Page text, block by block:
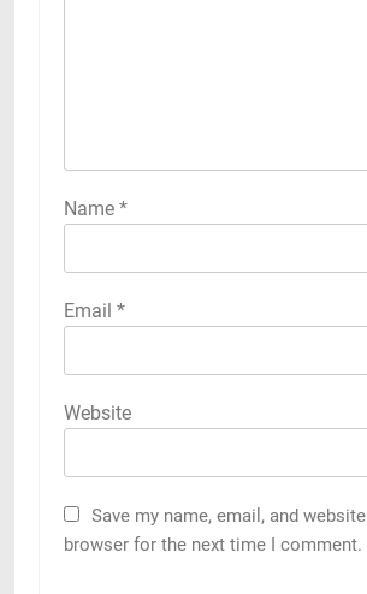
Name *
Email *
Website
Save my name, email, and
browser for the next time I comment.